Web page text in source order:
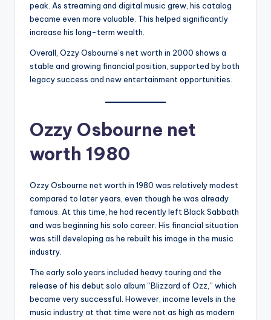
peak. As streaming and digital music grew, his catalog
became even more valuable. This helped significantly
increase his long-term wealth.
Overall, Ozzy Osbourne’s net worth in 2000 shows a
stable and growing financial position, supported by both
legacy success and new entertainment opportunities.
Ozzy Osbourne net
worth 1980
Ozzy Osbourne net worth in 1980 was relatively modest
compared to later years, even though he was already
famous. At this time, he had recently left Black Sabbath
and was beginning his solo career. His financial situation
was still developing as he rebuilt his image in the music
industry.
The early solo years included heavy touring and the
release of his debut solo album “Blizzard of Ozz,” which
became very successful. However, income levels in the
music industry at that time were not as high as modern